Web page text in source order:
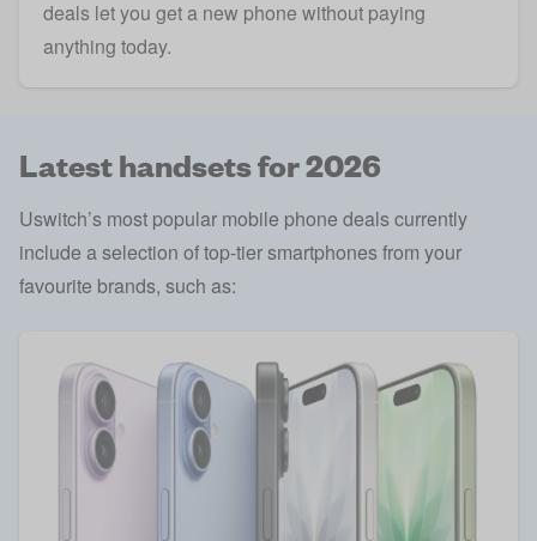
deals let you get a new phone without paying
anything today.
Latest handsets for 2026
Uswitch’s most popular mobile phone deals currently
include a selection of top-tier smartphones from your
favourite brands, such as: